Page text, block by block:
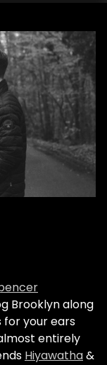
Brooklyn along
for your ears
entirely
Hiyawatha&